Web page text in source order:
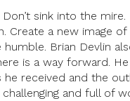
sink into the mire.
Create a new image
humble. Brian Devlin
is a way forward.
he received and the
and full of